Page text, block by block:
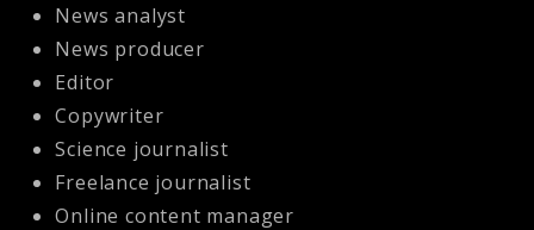
News analyst
News producer
Editor
Copywriter
Science journalist
Freelance journalist
Online content manager